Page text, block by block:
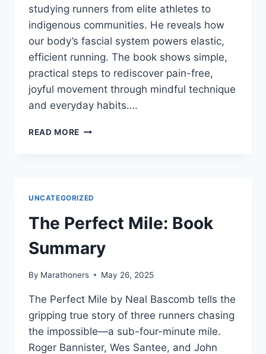
studying runners from elite athletes to
indigenous communities. He reveals how
our body’s fascial system powers elastic,
efficient running. The book shows simple,
practical steps to rediscover pain-free,
joyful movement through mindful technique
and everyday habits….
READ MORE THE
BENZIE
UNCATEGORIZED
The Perfect Mile: Book
Summary
By Marathoners May 26, 2025
The Perfect Mile by Neal Bascomb tells the
gripping true story of three runners chasing
the impossible—a sub-four-minute mile.
Roger Bannister, Wes Santee, and John